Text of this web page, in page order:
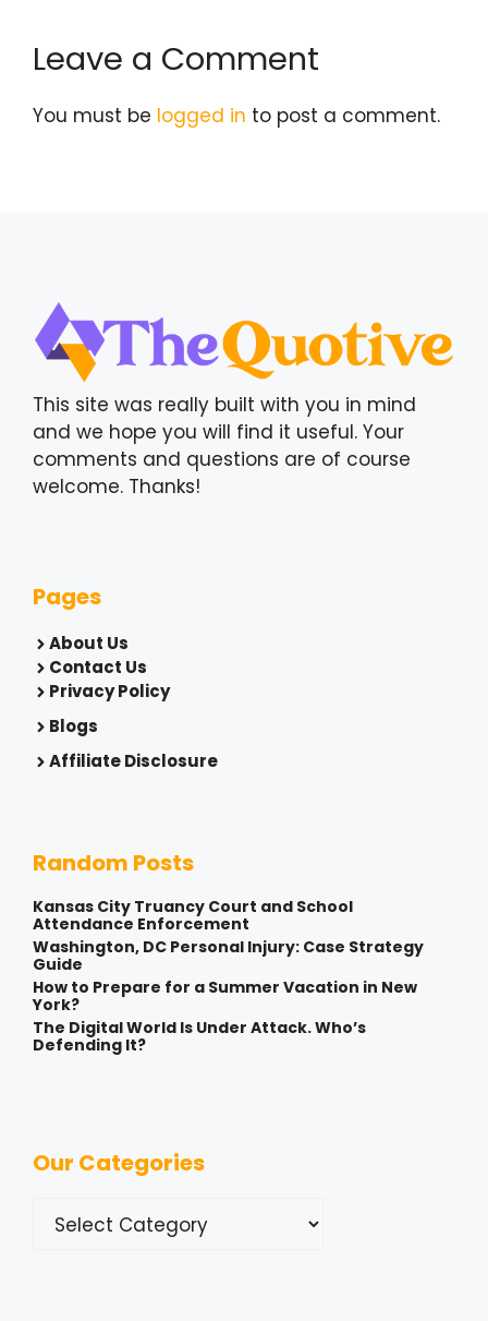
Leave a Comment
You must be logged in to post a comment.
This site was really built with you in mind
and we hope you will find it useful. Your
comments and questions are of course
welcome. Thanks!
Pages
About Us
Contact Us
Privacy Policy
Blogs
Affiliate Disclosure
Random Posts
Kansas City Truancy Court and School
Attendance Enforcement
Washington, DC Personal Injury: Case Strategy
Guide
How to Prepare for a Summer Vacation in New
York?
The Digital World Is Under Attack. Who’s
Defending It?
Our Categories